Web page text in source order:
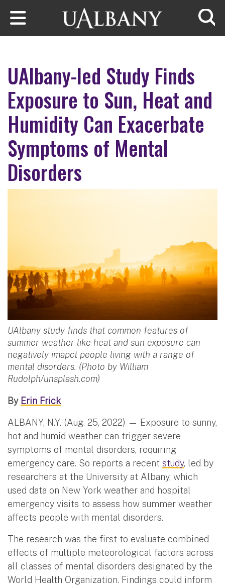
Skip to main content
UAlbany-led Study Finds
Exposure to Sun, Heat and
Humidity Can Exacerbate
Symptoms of Mental
Disorders
UAlbany study finds that common features of
summer weather like heat and sun exposure can
negatively imapct people living with a range of
mental disorders. (Photo by William
Rudolph/unsplash.com)
By Erin Frick
ALBANY, N.Y. (Aug. 25, 2022) — Exposure to sunny,
hot and humid weather can trigger severe
symptoms of mental disorders, requiring
emergency care. So reports a recent study, led by
researchers at the University at Albany, which
used data on New York weather and hospital
emergency visits to assess how summer weather
affects people with mental disorders.
The research was the first to evaluate combined
effects of multiple meteorological factors across
all classes of mental disorders designated by the
World Health Organization. Findings could inform